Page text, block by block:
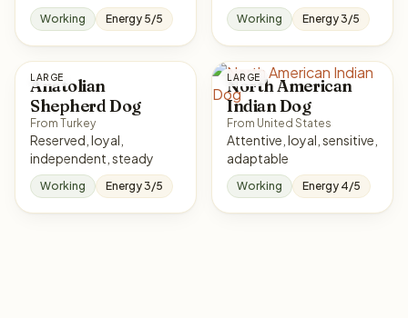
Working Energy 5/5 Working Energy 3/5
LARGE
Anatolian
Shepherd Dog
From Turkey
Reserved, loyal,
independent, steady
Working Energy 3/5
LARGE
North American
Indian Dog
From United States
Attentive, loyal, sensitive,
adaptable
Working Energy 4/5